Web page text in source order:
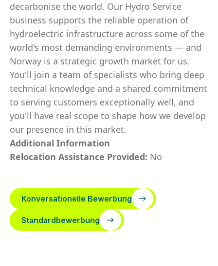
decarbonise the world. Our Hydro Service
business supports the reliable operation of
hydroelectric infrastructure across some of the
world's most demanding environments — and
Norway is a strategic growth market for us.
You'll join a team of specialists who bring deep
technical knowledge and a shared commitment
to serving customers exceptionally well, and
you'll have real scope to shape how we develop
our presence in this market.
Additional Information
Relocation Assistance Provided: No
Konversationelle Bewerbung
Standardbewerbung